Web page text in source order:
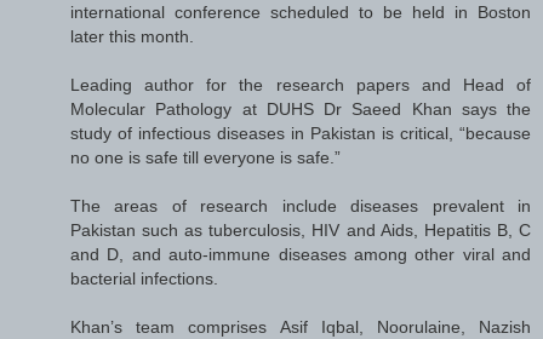
international conference scheduled to be held in Boston
later this month.
Leading author for the research papers and Head of
Molecular Pathology at DUHS Dr Saeed Khan says the
study of infectious diseases in Pakistan is critical, “because
no one is safe till everyone is safe.”
The areas of research include diseases prevalent in
Pakistan such as tuberculosis, HIV and Aids, Hepatitis B, C
and D, and auto-immune diseases among other viral and
bacterial infections.
Khan’s team comprises Asif Iqbal, Noorulaine, Nazish